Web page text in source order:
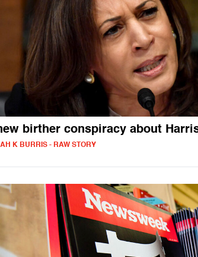
birther conspiracy about
K BURRIS - RAW STORY